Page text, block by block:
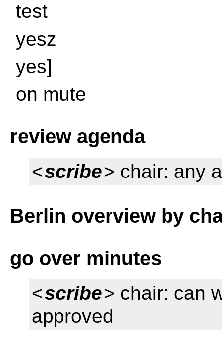
test
yesz
yes]
on mute
review agenda
<scribe> chair: any
Berlin overview by
go over minutes
<scribe> chair: can
approved